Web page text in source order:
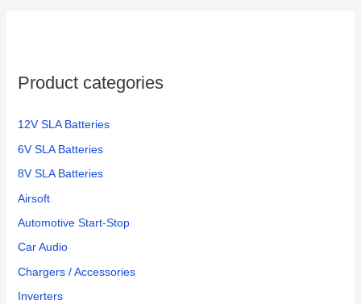
Product categories
12V SLA Batteries
6V SLA Batteries
8V SLA Batteries
Airsoft
Automotive Start-Stop
Car Audio
Chargers / Accessories
Inverters